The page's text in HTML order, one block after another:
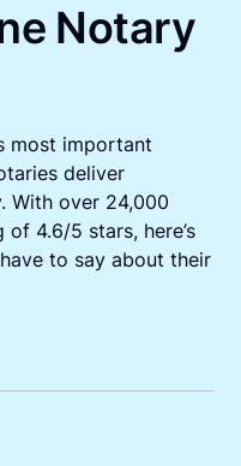
Notary
most important
deliver
With over 24,000
4.6/5 stars, here’s
to say about their